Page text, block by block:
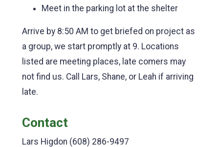
Meet in the parking lot at the shelter
Arrive by 8:50 AM to get briefed on project as
a group, we start promptly at 9. Locations
listed are meeting places, late comers may
not find us. Call Lars, Shane, or Leah if arriving
late.
Contact
Lars Higdon (608) 286-9497